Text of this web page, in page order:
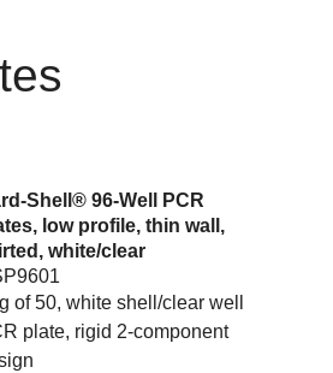
Shell® 96-Well PCR
low profile, thin wall,
white/clear
of 50, white shell/clear well
plate, rigid 2-component